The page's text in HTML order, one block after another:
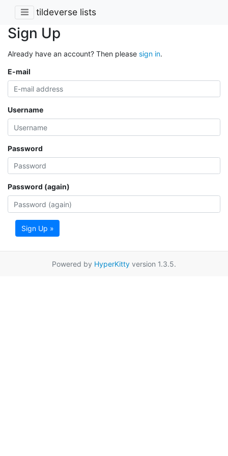
tildeverse lists
Sign Up
Already have an account? Then please sign in.
E-mail
Username
Password
Password (again)
Sign Up »
Powered by HyperKitty version 1.3.5.